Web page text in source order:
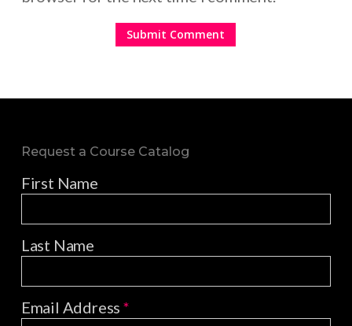
Request a Course Catalog
First Name
Last Name
Email Address*